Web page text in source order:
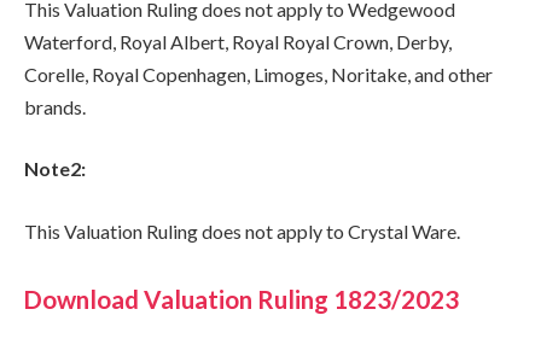
This Valuation Ruling does not apply to Wedgewood
Waterford, Royal Albert, Royal Royal Crown, Derby,
Corelle, Royal Copenhagen, Limoges, Noritake, and other
brands.
Note2:
This Valuation Ruling does not apply to Crystal Ware.
Download Valuation Ruling 1823/2023